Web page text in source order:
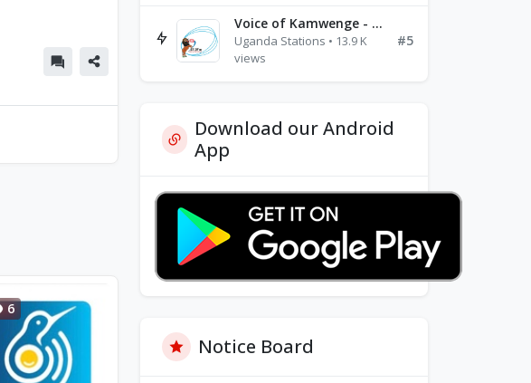
6
Voice of Kamwenge - FM 87.9
Uganda Stations • 13.9 K
views
#5
Download our Android
App
Notice Board